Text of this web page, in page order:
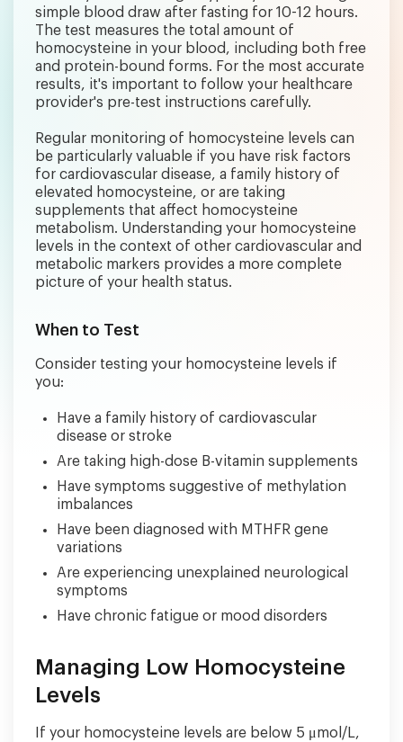
simple blood draw after fasting for 10-12 hours.
The test measures the total amount of
homocysteine in your blood, including both free
and protein-bound forms. For the most accurate
results, it's important to follow your healthcare
provider's pre-test instructions carefully.
Regular monitoring of homocysteine levels can
be particularly valuable if you have risk factors
for cardiovascular disease, a family history of
elevated homocysteine, or are taking
supplements that affect homocysteine
metabolism. Understanding your homocysteine
levels in the context of other cardiovascular and
metabolic markers provides a more complete
picture of your health status.
When to Test
Consider testing your homocysteine levels if
you:
Have a family history of cardiovascular
disease or stroke
Are taking high-dose B-vitamin supplements
Have symptoms suggestive of methylation
imbalances
Have been diagnosed with MTHFR gene
variations
Are experiencing unexplained neurological
symptoms
Have chronic fatigue or mood disorders
Managing Low Homocysteine
Levels
If your homocysteine levels are below 5 μmol/L,